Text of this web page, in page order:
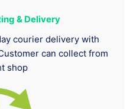
& Delivery
courier delivery with
can collect from
shop